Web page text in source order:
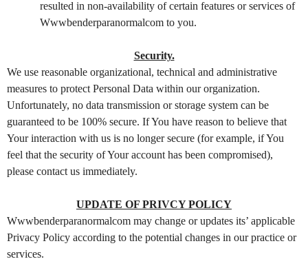
resulted in non-availability of certain features or services of
Wwwbenderparanormalcom to you.
Security.
We use reasonable organizational, technical and administrative
measures to protect Personal Data within our organization.
Unfortunately, no data transmission or storage system can be
guaranteed to be 100% secure. If You have reason to believe that
Your interaction with us is no longer secure (for example, if You
feel that the security of Your account has been compromised),
please contact us immediately.
UPDATE OF PRIVCY POLICY
Wwwbenderparanormalcom may change or updates its’ applicable
Privacy Policy according to the potential changes in our practice or
services.